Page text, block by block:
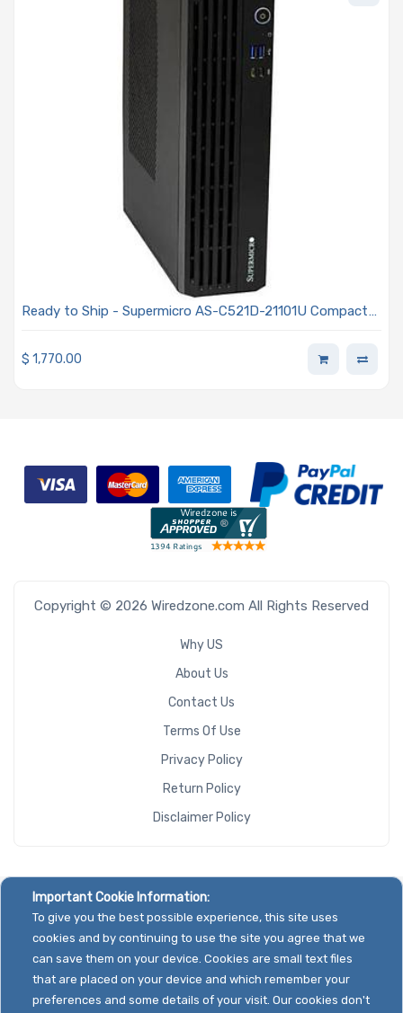
Ready to Ship - Supermicro AS-C521D-21101U Compact
Processor
$ 1,770.00
Copyright © 2026 Wiredzone.com All Rights Reserved
Why US
About Us
Contact Us
Terms Of Use
Privacy Policy
Return Policy
Disclaimer Policy
Important Cookie Information:
To give you the best possible experience, this site uses
cookies and by continuing to use the site you agree that we
can save them on your device. Cookies are small text files
that are placed on your device and which remember your
preferences and some details of your visit. Our cookies don't